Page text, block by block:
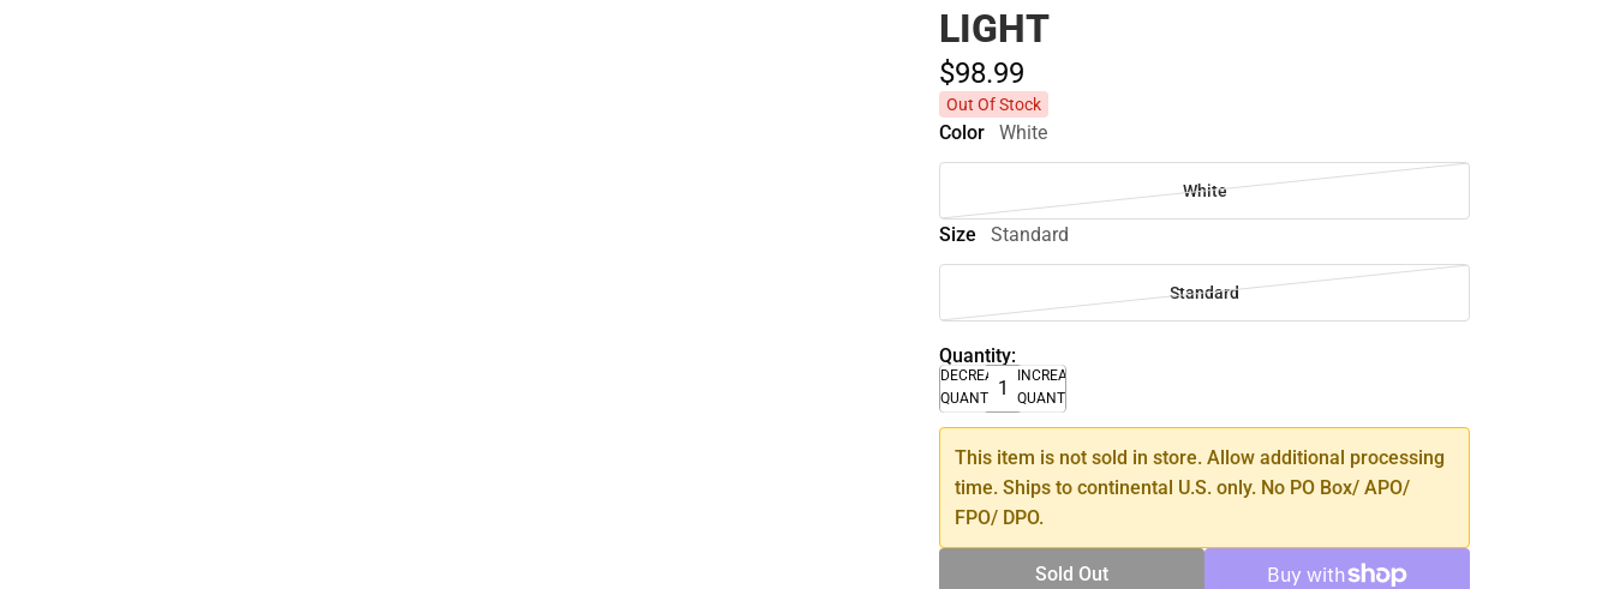
LIGHT
$98.99
Out Of Stock
Color White
White
Size Standard
Standard
Quantity:
DECREASE
QUANTITY
INCREASE
QUANTITY
This item is not sold in store. Allow additional processing
time. Ships to continental U.S. only. No PO Box/ APO/
FPO/ DPO.
Sold Out